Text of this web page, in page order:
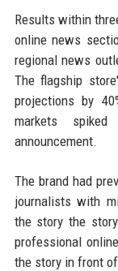
Results within
online news
regional news
The flagship
projections by
markets
announcement.
The brand had
journalists with
the story the
professional
the story in front